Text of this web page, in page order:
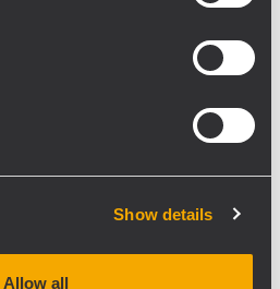
Show details
Allow all
in the West stand are
driven 100V line by three
320W power amps.
team consisted of Chris